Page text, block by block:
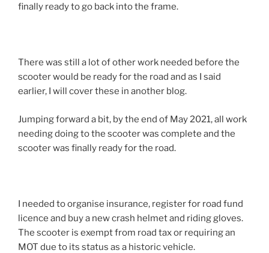
finally ready to go back into the frame.
There was still a lot of other work needed before the
scooter would be ready for the road and as I said
earlier, I will cover these in another blog.
Jumping forward a bit, by the end of May 2021, all work
needing doing to the scooter was complete and the
scooter was finally ready for the road.
I needed to organise insurance, register for road fund
licence and buy a new crash helmet and riding gloves.
The scooter is exempt from road tax or requiring an
MOT due to its status as a historic vehicle.